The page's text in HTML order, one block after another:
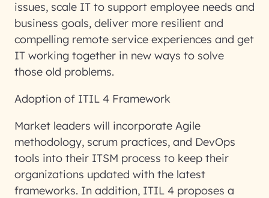
issues, scale IT to support employee needs and
business goals, deliver more resilient and
compelling remote service experiences and get
IT working together in new ways to solve
those old problems.
Adoption of ITIL 4 Framework
Market leaders will incorporate Agile
methodology, scrum practices, and DevOps
tools into their ITSM process to keep their
organizations updated with the latest
frameworks. In addition, ITIL 4 proposes a